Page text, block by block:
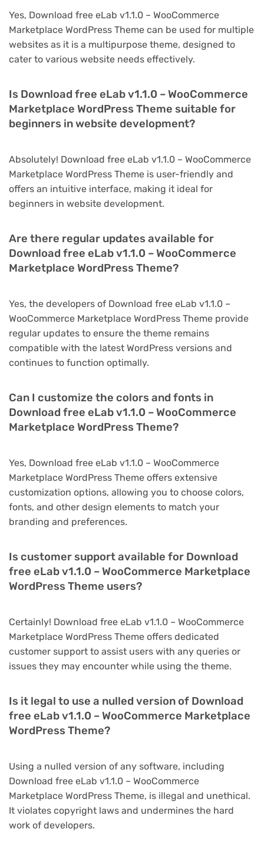
Yes, Download free eLab v1.1.0 – WooCommerce
Marketplace WordPress Theme can be used for multiple
websites as it is a multipurpose theme, designed to
cater to various website needs effectively.
Is Download free eLab v1.1.0 – WooCommerce
Marketplace WordPress Theme suitable for
beginners in website development?
Absolutely! Download free eLab v1.1.0 – WooCommerce
Marketplace WordPress Theme is user-friendly and
offers an intuitive interface, making it ideal for
beginners in website development.
Are there regular updates available for
Download free eLab v1.1.0 – WooCommerce
Marketplace WordPress Theme?
Yes, the developers of Download free eLab v1.1.0 –
WooCommerce Marketplace WordPress Theme provide
regular updates to ensure the theme remains
compatible with the latest WordPress versions and
continues to function optimally.
Can I customize the colors and fonts in
Download free eLab v1.1.0 – WooCommerce
Marketplace WordPress Theme?
Yes, Download free eLab v1.1.0 – WooCommerce
Marketplace WordPress Theme offers extensive
customization options, allowing you to choose colors,
fonts, and other design elements to match your
branding and preferences.
Is customer support available for Download
free eLab v1.1.0 – WooCommerce Marketplace
WordPress Theme users?
Certainly! Download free eLab v1.1.0 – WooCommerce
Marketplace WordPress Theme offers dedicated
customer support to assist users with any queries or
issues they may encounter while using the theme.
Is it legal to use a nulled version of Download
free eLab v1.1.0 – WooCommerce Marketplace
WordPress Theme?
Using a nulled version of any software, including
Download free eLab v1.1.0 – WooCommerce
Marketplace WordPress Theme, is illegal and unethical.
It violates copyright laws and undermines the hard
work of developers.